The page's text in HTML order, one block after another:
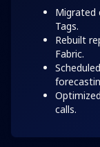
Migrated
Tags.
Rebuilt
Fabric.
calls.